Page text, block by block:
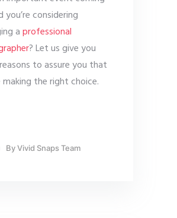
you’re considering
aprofessional
? Let us give you
to assure you that
making the right choice.
ByVivid Snaps Team